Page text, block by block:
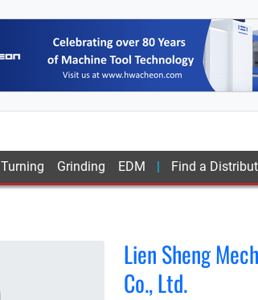
Turning Grinding EDM Find a
Lien Sheng
Co., Ltd.